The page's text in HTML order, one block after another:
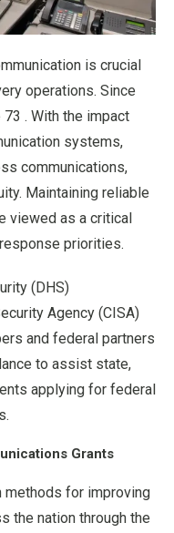
is crucial
operations. Since
. With the impact
systems,
communications,
Maintaining reliable
viewed as a critical
priorities.
(DHS)
Agency (CISA)
and federal partners
to assist state,
applying for federal
Grants
methods for improving
the nation through the